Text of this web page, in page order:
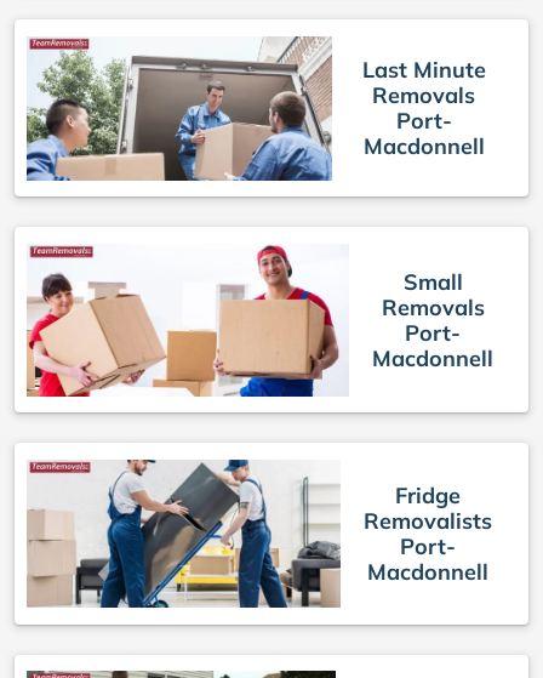
Last Minute
Removals
Port-
Macdonnell
Small
Removals
Port-
Macdonnell
Fridge
Removalists
Port-
Macdonnell